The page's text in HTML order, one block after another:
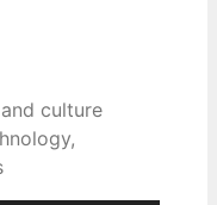
culture